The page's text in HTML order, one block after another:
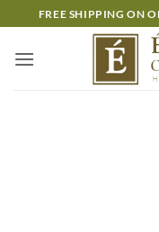
to
content
FREE SHIPPING ON